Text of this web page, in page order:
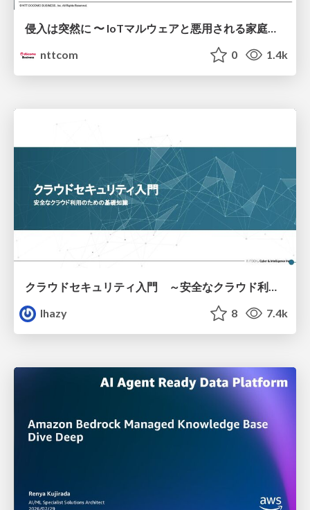
侵入は突然に 〜 IoTマルウェアと悪用される家庭の機器 ～ / When Intrusion Strikes: IoT Malware and the Abuse of Home Devices
nttcom
0 1.4k
lhazy
8 7.4k